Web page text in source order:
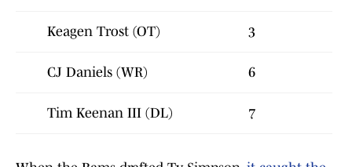
Keagen Trost (OT) 3
CJ Daniels (WR) 6
Tim Keenan III (DL) 7